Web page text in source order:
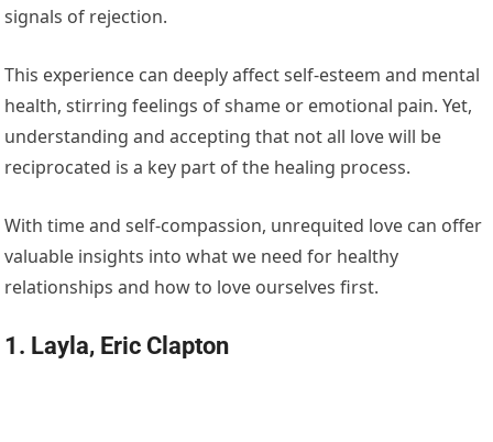
signals of rejection.
This experience can deeply affect self-esteem and mental
health, stirring feelings of shame or emotional pain. Yet,
understanding and accepting that not all love will be
reciprocated is a key part of the healing process.
With time and self-compassion, unrequited love can offer
valuable insights into what we need for healthy
relationships and how to love ourselves first.
1. Layla, Eric Clapton